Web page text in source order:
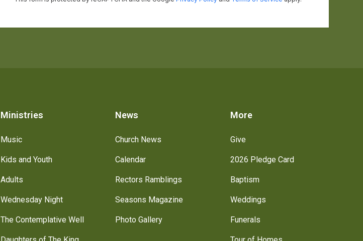
Ministries
Music
Kids and Youth
Adults
Wednesday Night
The Contemplative Well
News
Church News
Calendar
Rectors Ramblings
Seasons Magazine
Photo Gallery
More
Give
2026 Pledge Card
Baptism
Weddings
Funerals